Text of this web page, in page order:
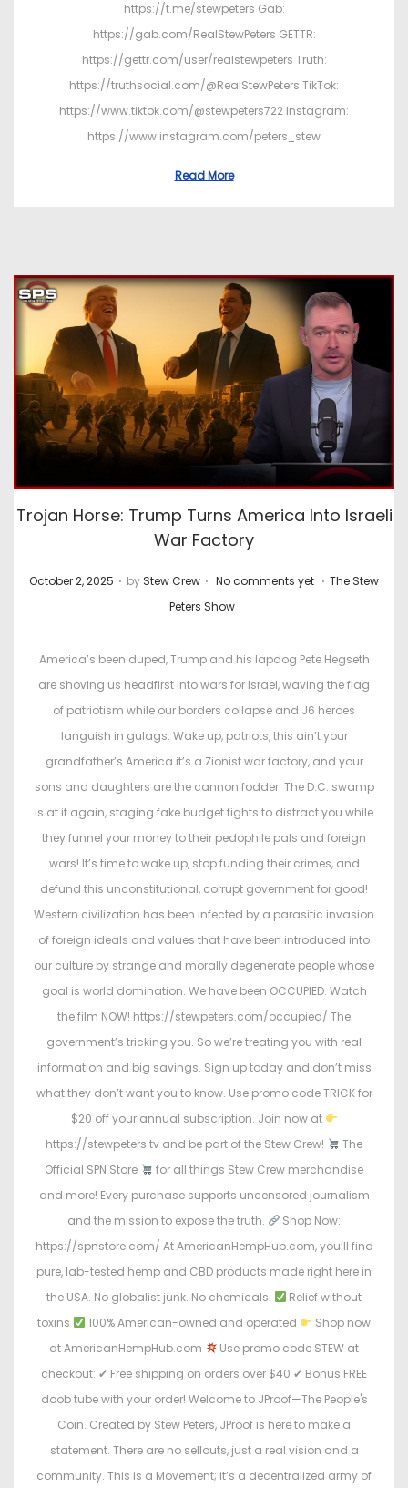
https://t.me/stewpeters Gab:
https://gab.com/RealStewPeters GETTR:
https://gettr.com/user/realstewpeters Truth:
https://truthsocial.com/@RealStewPeters TikTok:
https://www.tiktok.com/@stewpeters722 Instagram:
https://www.instagram.com/peters_stew
Read More
Trojan Horse: Trump Turns America Into Israeli
War Factory
P
October 2, 2025 . by Stew Crew . No comments yet . P
t
e
d
i
n
The Stew
Peters Show
America’s been duped, Trump and his lapdog Pete Hegseth
are shoving us headfirst into wars for Israel, waving the flag
of patriotism while our borders collapse and J6 heroes
languish in gulags. Wake up, patriots, this ain’t your
grandfather’s America it’s a Zionist war factory, and your
sons and daughters are the cannon fodder. The D.C. swamp
is at it again, staging fake budget fights to distract you while
they funnel your money to their pedophile pals and foreign
wars! It’s time to wake up, stop funding their crimes, and
defund this unconstitutional, corrupt government for good!
Western civilization has been infected by a parasitic invasion
of foreign ideals and values that have been introduced into
our culture by strange and morally degenerate people whose
goal is world domination. We have been OCCUPIED. Watch
the film NOW! https://stewpeters.com/occupied/ The
government’s tricking you. So we’re treating you with real
information and big savings. Sign up today and don’t miss
what they don’t want you to know. Use promo code TRICK for
$20 off your annual subscription. Join now at
https://stewpeters.tv and be part of the Stew Crew!
The
Official SPN Store
for all things Stew Crew merchandise
and more! Every purchase supports uncensored journalism
and the mission to expose the truth.
Shop Now:
https://spnstore.com/ At AmericanHempHub.com, you’ll find
pure, lab-tested hemp and CBD products made right here in
the USA. No globalist junk. No chemicals.
Relief without
toxins
100% American-owned and operated
Shop now
at AmericanHempHub.com
Use promo code STEW at
checkout: ✔ Free shipping on orders over $40 ✔ Bonus FREE
doob tube with your order! Welcome to JProof—The People's
Coin. Created by Stew Peters, JProof is here to make a
statement. There are no sellouts, just a real vision and a
community. This is a Movement; it’s a decentralized army of